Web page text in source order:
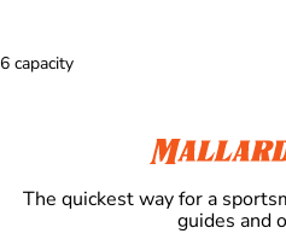
6 capacity
The quickest way for a
guides and